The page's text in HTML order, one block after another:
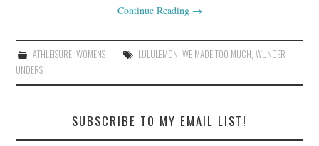
Continue Reading →
ATHLEISURE, WOMENS LULULEMON WE MADE TOO MUCH WUNDER
UNDERS
SUBSCRIBE TO MY EMAIL LIST!